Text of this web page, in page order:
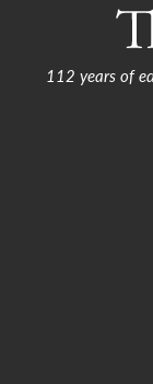
112 years of